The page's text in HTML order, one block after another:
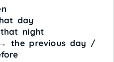
day
that night
the previous day /